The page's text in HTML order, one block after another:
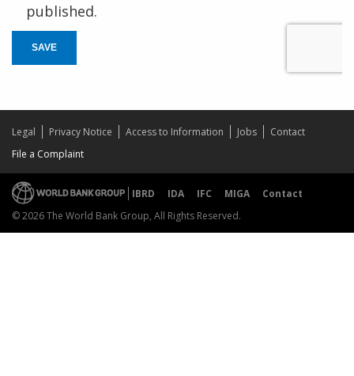
published.
SAVE
Legal Privacy Notice Access to Information Jobs
Contact
File a Complaint
IBRD IDA IFC MIGA
Contact
© 2026 The World Bank Group, All Rights Reserved.